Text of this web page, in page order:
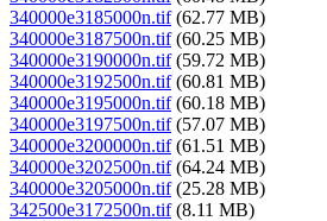
340000e3185000n.tif(62.77 MB)
340000e3187500n.tif(60.25 MB)
340000e3190000n.tif(59.72 MB)
340000e3192500n.tif(60.81 MB)
340000e3195000n.tif(60.18 MB)
340000e3197500n.tif(57.07 MB)
340000e3200000n.tif(61.51 MB)
340000e3202500n.tif(64.24 MB)
340000e3205000n.tif(25.28 MB)
342500e3172500n.tif(8.11 MB)